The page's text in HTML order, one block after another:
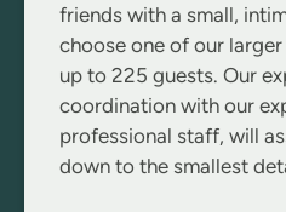
friends with a small,
choose one of our
up to 225 guests. Our
coordination with our
professional staff, will
down to the smallest